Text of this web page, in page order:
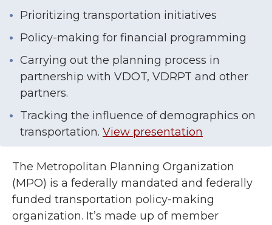
Prioritizing transportation initiatives
Policy-making for financial programming
Carrying out the planning process in
partnership with VDOT, VDRPT and other
partners.
Tracking the influence of demographics on
transportation. View presentation
The Metropolitan Planning Organization
(MPO) is a federally mandated and federally
funded transportation policy-making
organization. It’s made up of member